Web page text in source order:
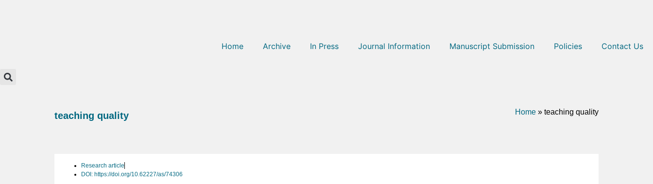
Home Archive In Press Journal Information Manuscript Submission Policies Contact Us
teaching quality Home » teaching quality
Research article
DOI: https://doi.org/10.62227/as/74306